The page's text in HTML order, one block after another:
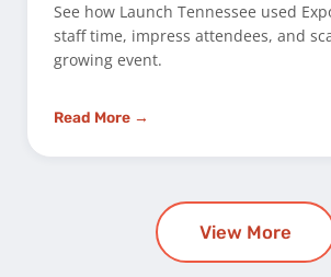
See how Launch Tennessee used
staff time, impress attendees, and
growing event.
Read More →
View More